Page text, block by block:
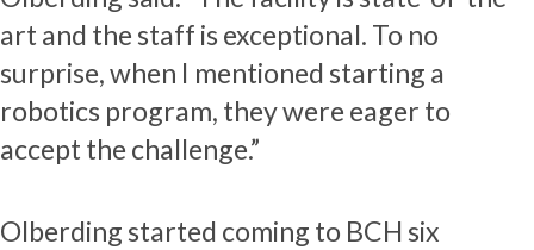
art and the staff is exceptional. To no
surprise, when I mentioned starting a
robotics program, they were eager to
accept the challenge.”
Olberding started coming to BCH six